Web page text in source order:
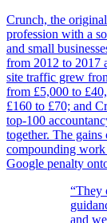
Crunch, the
profession with a
and small
from 2012 to 2017
site traffic grew
from £5,000 to
£160 to £70; and
top-100
together. The
compounding work
Google penalty
“They
and